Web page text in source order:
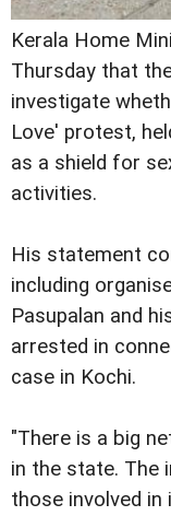
Kerala Home
Thursday that
investigate
Love' protest,
as a shield for
activities.
His statement
including
Pasupalan and
arrested in
case in Kochi.
"There is a big
in the state. The
those involved